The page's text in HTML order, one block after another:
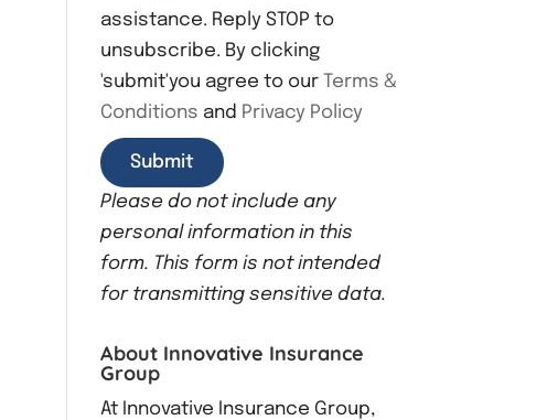
assistance. Reply STOP to
unsubscribe. By clicking
'submit'you agree to our
Terms &
Conditions and Privacy Policy
Please do not include any
personal information in this
form. This formis not intended
for transmitting sensitive data.
About Innovative Insurance
Group
At Innovative Insurance Group,